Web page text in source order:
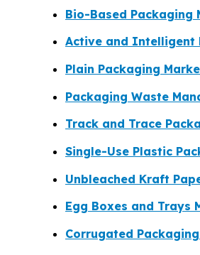
Bio-Based Packaging
Active and Intelligent
Plain Packaging
Packaging Waste
Track and Trace
Single-Use Plastic
Unbleached Kraft
Egg Boxes and Trays
Corrugated